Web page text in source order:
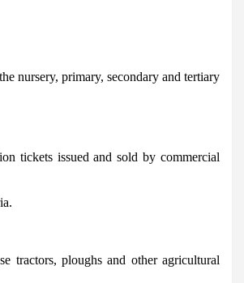
nursery, primary, secondary and tertiary
tickets issued and sold by commercial
tractors, ploughs and other agricultural